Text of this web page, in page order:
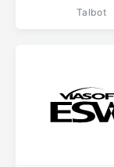
Talbot